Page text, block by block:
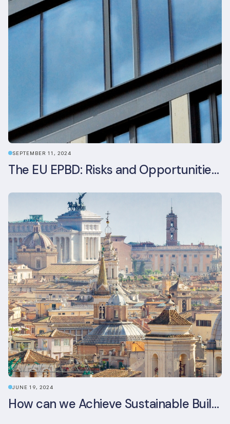
SEPTEMBER 11, 2024
The EU EPBD: Risks and Opportunities for Asset Managers
JUNE 19, 2024
How can we Achieve Sustainable Buildings in Italian Real Estate Without Compromising their Historic Character?